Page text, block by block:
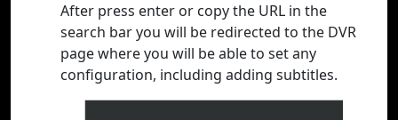
After press enter or copy the URL in the
search bar you will be redirected to the DVR
page where you will be able to set any
configuration, including adding subtitles.